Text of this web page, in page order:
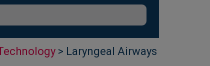
> Laryngeal Airways